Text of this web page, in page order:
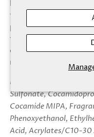
lathering with Sweetly
textures, from the
pinks and greens, to its
faint frosting of cool-
otherwise-fleeting
romantic, sultry
Ingredients: Aqua
Sulfonate,
Cocamide MIPA,
Phenoxyethanol,
Acid, Acrylates/C10-30